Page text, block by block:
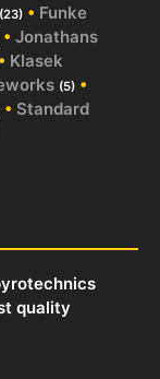
(23) • Funke
• Jonathans
• Klasek
(5) •
• Standard
quality